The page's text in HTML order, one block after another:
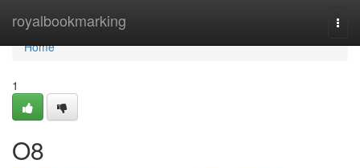
royalbookmarking
Home
Home
1
O8